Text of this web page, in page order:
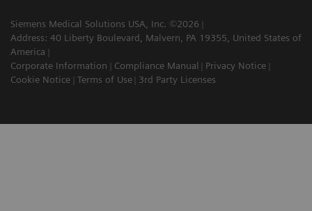
Siemens Medical Solutions USA, Inc. ©2026
Address: 40 Liberty Boulevard, Malvern, PA 19355, United States of
America
Corporate Information
Compliance Manual
Privacy Notice
Cookie Notice
Terms of Use 3rd Party Licenses